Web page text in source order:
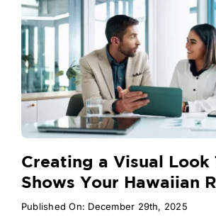
Creating a Visual Look
Shows Your Hawaiian
Published On: December 29th, 2025